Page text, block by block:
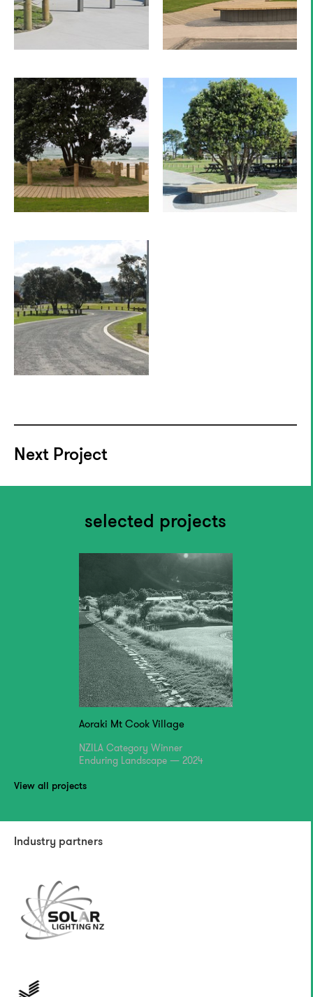
Next Project
selected projects
Aoraki Mt Cook Village
NZILA Category Winner
Enduring Landscape — 2024
View all projects
Industry partners